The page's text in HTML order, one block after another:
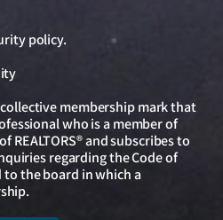
policy.
collective membership mark that
who is a member of
REALTORS® and subscribes to
regarding the Code of
the board in which a